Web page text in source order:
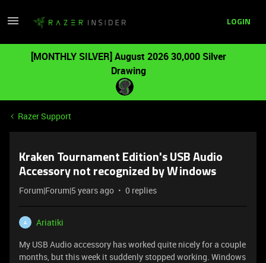
LOGIN
[MONTHLY SILVER] August 2026 30,000 Silver
Drawing
Razer Support
Kraken Tournament Edition's USB Audio
Accessory not recognized by Windows
Forum|Forum|5 years ago 0 replies
A
Ariatiki
My USB Audio accessory has worked quite nicely for a couple
months, but this week it suddenly stopped working. Windows